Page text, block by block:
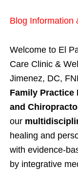
Blog Information
Welcome to El
Care Clinic &
Jimenez, DC,
Family Practice
and
our
healing and
with evidence-
by integrative